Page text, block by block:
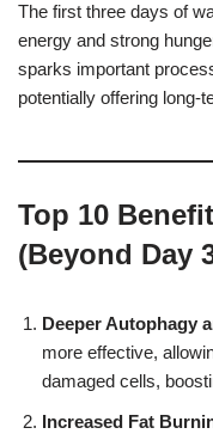
The first three days of
energy and strong
sparks important
potentially offering long-
Top 10
(Beyond Day
Deeper Autophagy
more effective,
damaged cells,
Increased Fat